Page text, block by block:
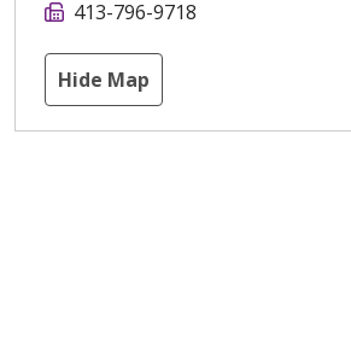
413-796-9718
Hide Map